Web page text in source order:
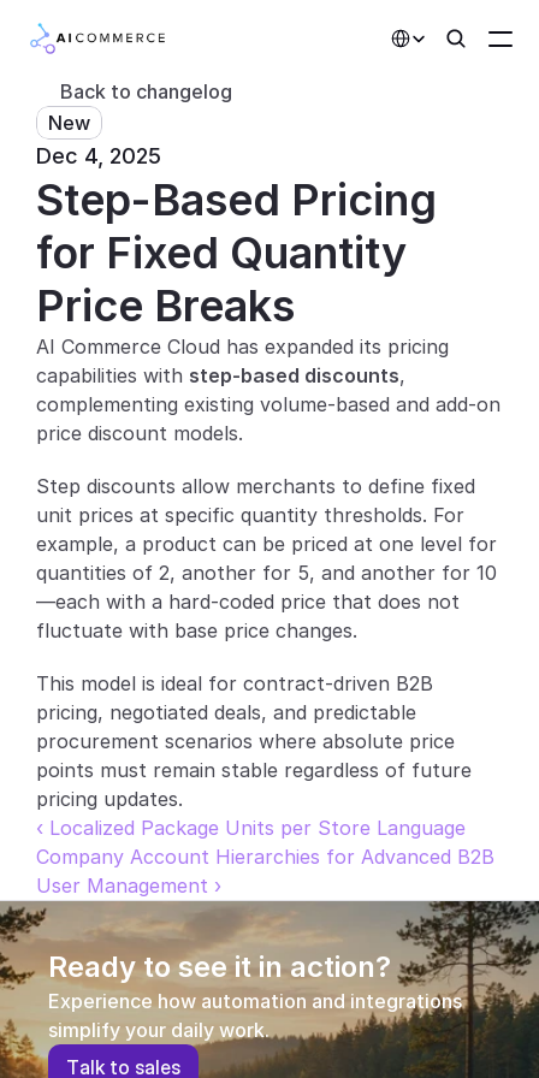
Customers
AI Features
Partners
Pricing
Developers
Blog
Partners
Customers
AI Features
Changelog
Support
API Docs
About
Select Language
Ge t a demo
Back to changelog
New
Dec 4, 2025
Step-Based Pricing
for Fixed Quantity
Price Breaks
AI Commerce Cloud has expanded its pricing
capabilities with step-based discounts,
complementing existing volume-based and add-on
price discount models.
Step discounts allow merchants to define fixed
unit prices at specific quantity thresholds. For
example, a product can be priced at one level for
quantities of 2, another for 5, and another for 10
—each with a hard-coded price that does not
fluctuate with base price changes.
This model is ideal for contract-driven B2B
pricing, negotiated deals, and predictable
procurement scenarios where absolute price
points must remain stable regardless of future
pricing updates.
‹ Localized Package Units per Store Language
Company Account Hierarchies for Advanced B2B
User Management ›
Ready to see it in action?
Experience how automation and integrations
simplify your daily work.
Talk to sales